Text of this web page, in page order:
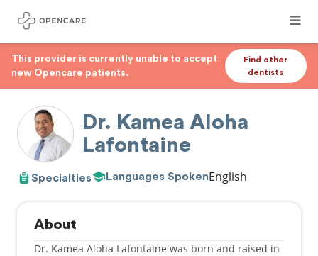
This provider is currently unable to accept
new Opencare patients.
Find other
dentists
Dr. Kamea Aloha
Lafontaine
Specialties Languages SpokenEnglish
About
Dr. Kamea Aloha Lafontaine was born and raised in